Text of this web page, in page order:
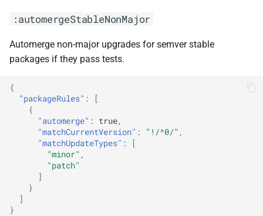
:semanticPrefixFix(<arg0>)
:separateMajorReleases
:separateMultipleMajorReleases
:separatePatchReleases
:automergeStableNonMajor
Automerge non-major upgrades for semver stable
packages if they pass tests.
{
"packageRules" :
[
{
"automerge" : true,
"matchCurrentVersion" : "!/^0/" ,
"matchUpdateTypes" :
[
"minor" ,
"patch"
]
}
]
}